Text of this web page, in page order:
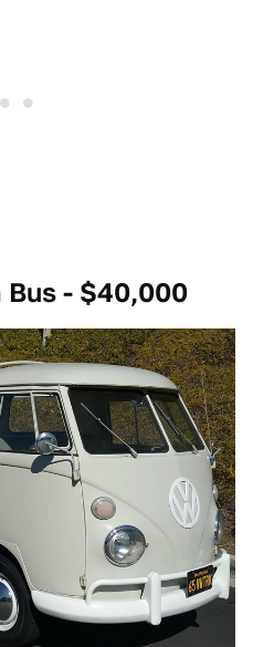
Bus - $40,000